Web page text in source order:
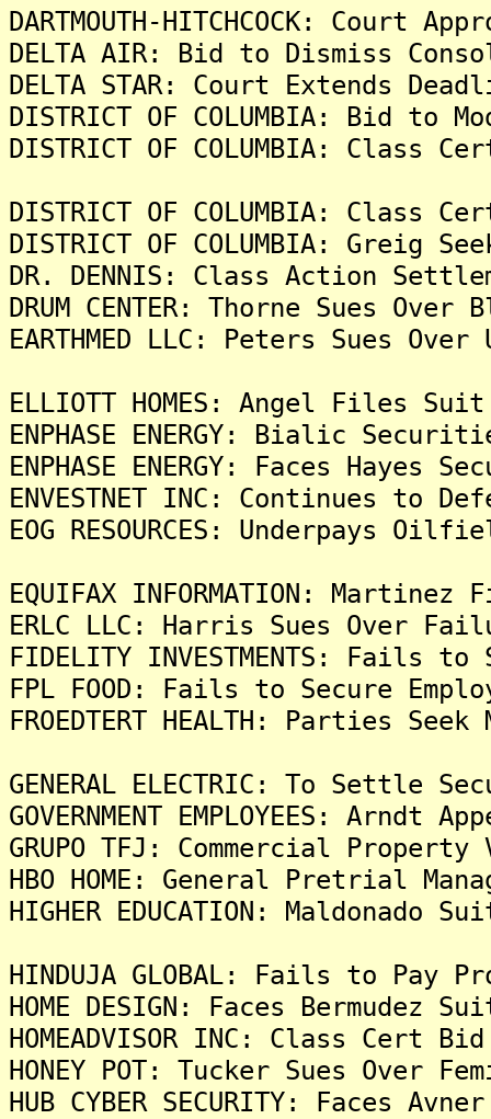
DARTMOUTH-HITCHCOCK: Court
DELTA AIR: Bid to Dismiss
DELTA STAR: Court Extends
DISTRICT OF COLUMBIA: Bid
DISTRICT OF COLUMBIA: Class
DISTRICT OF COLUMBIA:
DISTRICT OF COLUMBIA: Greig
DR. DENNIS: Class Action
DRUM CENTER: Thorne Sues
EARTHMED LLC: Peters Sues
ELLIOTT HOMES: Angel Files
ENPHASE ENERGY: Bialic
ENPHASE ENERGY: Faces
ENVESTNET INC: Continues to
EOG RESOURCES: Underpays
EQUIFAX INFORMATION:
ERLC LLC: Harris Sues Over
FIDELITY INVESTMENTS: Fails
FPL FOOD: Fails to Secure
FROEDTERT HEALTH: Parties
GENERAL ELECTRIC: To Settle
GOVERNMENT EMPLOYEES:
GRUPO TFJ: Commercial
HBO HOME: General Pretrial
HIGHER EDUCATION:
HINDUJA GLOBAL: Fails to Pay
HOME DESIGN: Faces Bermudez
HOMEADVISOR INC: Class Cert
HONEY POT: Tucker Sues Over
HUB CYBER SECURITY: Faces